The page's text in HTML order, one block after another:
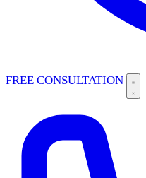
FREE CONSULTATION